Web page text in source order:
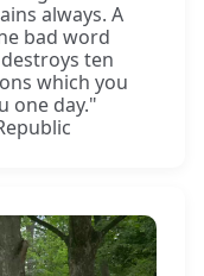
always. A
bad word
ten
which you
one day."